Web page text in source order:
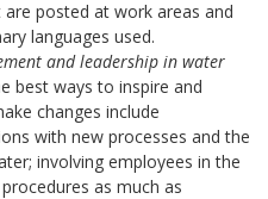
posted at work areas and
languages used.
and leadership in water
best ways to inspire and
changes include
with new processes and the
involving employees in the
as much as